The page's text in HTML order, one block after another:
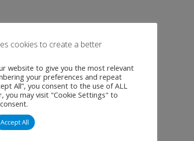
cookies to create a better
website to give you the most relevant
your preferences and repeat
All”, you consent to the use of ALL
you may visit "Cookie Settings" to
Accept All